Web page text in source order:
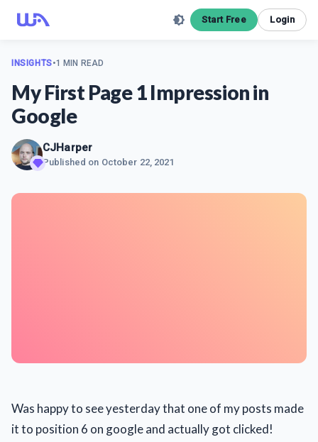
Start Free Login
INSIGHTS•1 MIN READ
My First Page 1 Impression in
Google
CJHarper
Published on October 22, 2021
Was happy to see yesterday that one of my posts made
it to position 6 on google and actually got clicked!